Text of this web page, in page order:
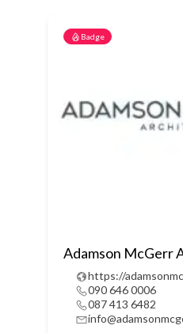
Badge
Adamson McGerr
https://
090 646 0006
087 413 6482